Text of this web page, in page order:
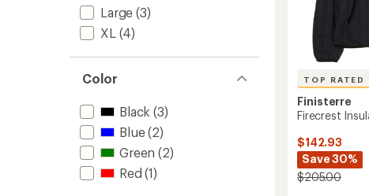
Large (3)
XL (4)
Color
Black (3)
Blue(2)
Green (2)
Red (1)
TOP RATED
Finisterre
Firecrest
$142.93
Save 30%
$205.00